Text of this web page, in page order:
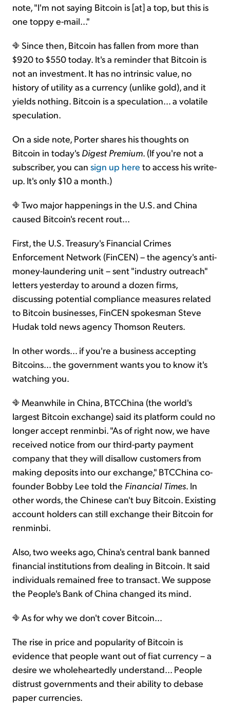
note, "I'm not saying Bitcoin is [at] a top, but this is
one toppy e-mail..."
Since then, Bitcoin has fallen from more than
$920 to $550 today. It's a reminder that Bitcoin is
not an investment. It has no intrinsic value, no
history of utility as a currency (unlike gold), and it
yields nothing. Bitcoin is a speculation… a volatile
speculation.
On a side note, Porter shares his thoughts on
Bitcoin in today's Digest Premium. (If you're not a
subscriber, you can sign up here to access his write-
up. It's only $10 a month.)
Two major happenings in the U.S. and China
caused Bitcoin's recent rout...
First, the U.S. Treasury's Financial Crimes
Enforcement Network (FinCEN) – the agency's anti-
money-laundering unit – sent "industry outreach"
letters yesterday to around a dozen firms,
discussing potential compliance measures related
to Bitcoin businesses, FinCEN spokesman Steve
Hudak told news agency Thomson Reuters.
In other words… if you're a business accepting
Bitcoins… the government wants you to know it's
watching you.
Meanwhile in China, BTCChina (the world's
largest Bitcoin exchange) said its platform could no
longer accept renminbi. "As of right now, we have
received notice from our third-party payment
company that they will disallow customers from
making deposits into our exchange," BTCChina co-
founder Bobby Lee told the Financial Times. In
other words, the Chinese can't buy Bitcoin. Existing
account holders can still exchange their Bitcoin for
renminbi.
Also, two weeks ago, China's central bank banned
financial institutions from dealing in Bitcoin. It said
individuals remained free to transact. We suppose
the People's Bank of China changed its mind.
As for why we don't cover Bitcoin...
The rise in price and popularity of Bitcoin is
evidence that people want out of fiat currency – a
desire we wholeheartedly understand... People
distrust governments and their ability to debase
paper currencies.